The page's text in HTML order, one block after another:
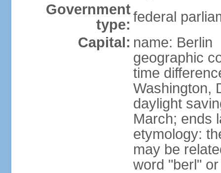
Government
type: federal
Capital: name: Berlin
geographic
time
Washington,
daylight
March; ends
etymology:
may be
word "berl"